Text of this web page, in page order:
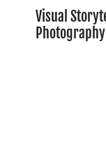
Visual
Photography